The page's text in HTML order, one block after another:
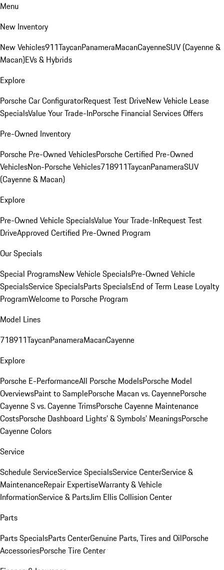
Menu
New Inventory
New Vehicles911TaycanPanameraMacanCayenneSUV (Cayenne &
Macan)EVs & Hybrids
Explore
Porsche Car ConfiguratorRequest Test DriveNew Vehicle Lease
SpecialsValue Your Trade-InPorsche Financial Services Offers
Pre-Owned Inventory
Porsche Pre-Owned VehiclesPorsche Certified Pre-Owned
VehiclesNon-Porsche Vehicles718911TaycanPanameraSUV
(Cayenne & Macan)
Explore
Pre-Owned Vehicle SpecialsValue Your Trade-InRequest Test
DriveApproved Certified Pre-Owned Program
Our Specials
Special ProgramsNew Vehicle SpecialsPre-Owned Vehicle
SpecialsService SpecialsParts SpecialsEnd of Term Lease Loyalty
ProgramWelcome to Porsche Program
Model Lines
718911TaycanPanameraMacanCayenne
Explore
Porsche E-PerformanceAll Porsche ModelsPorsche Model
OverviewsPaint to SamplePorsche Macan vs. CayennePorsche
Cayenne S vs. Cayenne TrimsPorsche Cayenne Maintenance
CostsPorsche Dashboard Lights’ & Symbols’ MeaningsPorsche
Cayenne Colors
Service
Schedule ServiceService SpecialsService CenterService &
MaintenanceRepair ExpertiseWarranty & Vehicle
InformationService & PartsJim Ellis Collision Center
Parts
Parts SpecialsParts CenterGenuine Parts, Tires and OilPorsche
AccessoriesPorsche Tire Center